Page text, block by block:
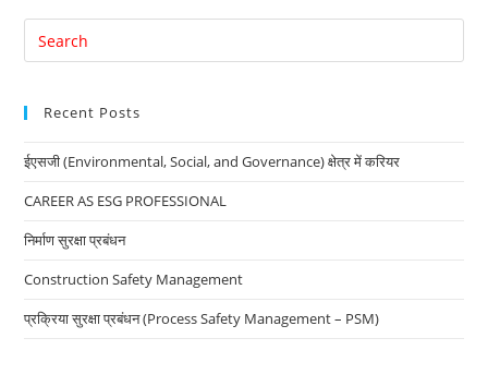
Recent Posts
ईएसजी (Environmental, Social, and Governance) क्षेत्र में करियर
CAREER AS ESG PROFESSIONAL
निर्माण सुरक्षा प्रबंधन
Construction Safety Management
प्रक्रिया सुरक्षा प्रबंधन (Process Safety Management – PSM)